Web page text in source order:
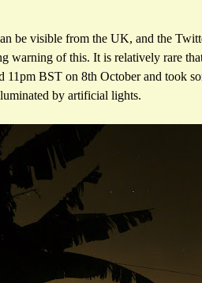
be visible from the UK, and the
warning of this. It is relatively rare
BST on 8th October and took
by artificial lights.